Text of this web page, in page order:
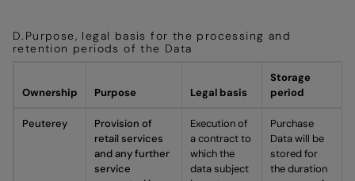
D.Purpose, legal basis for the processing and
retention periods of the Data
Ownership Purpose Legal basis
Storage
period
Peuterey
Provision of
retail services
and any further
service
Execution of
a contract to
which the
data subject
Purchase
Data will be
stored for
the duration